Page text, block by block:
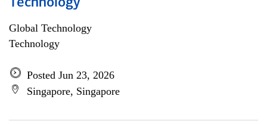
Technology
Global Technology
Technology
Posted Jun 23, 2026
Singapore, Singapore